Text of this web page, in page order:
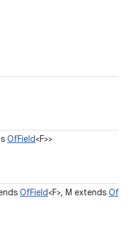
OfField<F>>
OfField<F>, M extends